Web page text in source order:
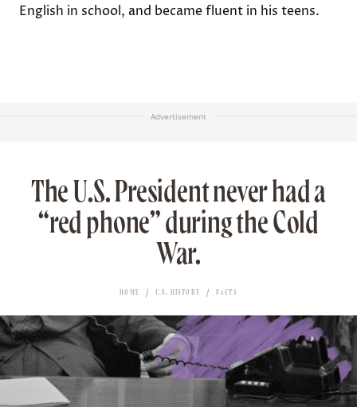
English in school, and became fluent in his teens.
Advertisement
The U.S. President never had a
“red phone” during the Cold
War.
HOME U.S. HISTORY FACTS